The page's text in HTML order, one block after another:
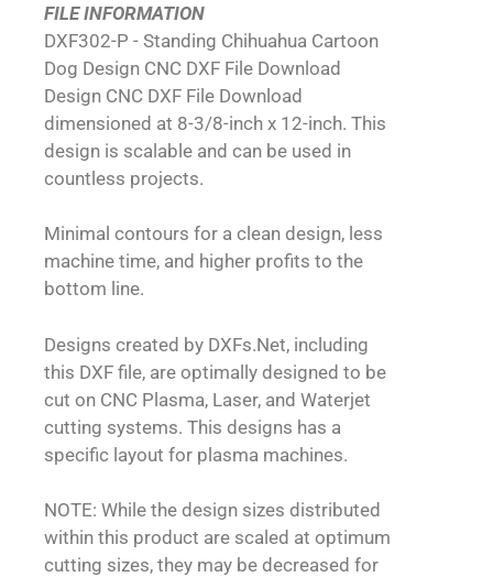
FILE INFORMATION
DXF302-P - Standing Chihuahua Cartoon
Dog Design CNC DXF File Download
Design CNC DXF File Download
dimensioned at 8-3/8-inch x 12-inch. This
design is scalable and can be used in
countless projects.
Minimal contours for a clean design, less
machine time, and higher profits to the
bottom line.
Designs created by DXFs.Net, including
this DXF file, are optimally designed to be
cut on CNC Plasma, Laser, and Waterjet
cutting systems. This designs has a
specific layout for plasma machines.
NOTE: While the design sizes distributed
within this product are scaled at optimum
cutting sizes, they may be decreased for